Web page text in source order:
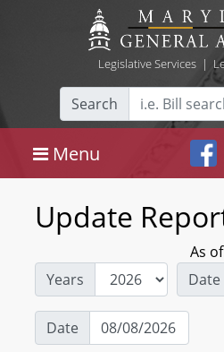
Legislative Services|
Search
Menu
Update
As
Years
Date
Date